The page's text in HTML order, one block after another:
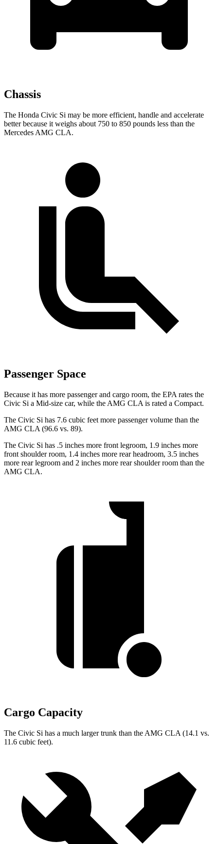
Chassis
The Honda Civic Si may be more efficient, handle and accelerate
better because it weighs about 750 to 850 pounds less than the
Mercedes AMG CLA.
Passenger Space
Because it has more passenger and cargo room, the EPA rates the
Civic Si a Mid-size car, while the AMG CLA is rated a Compact.
The Civic Si has 7.6 cubic feet more passenger volume than the
AMG CLA (96.6 vs. 89).
The Civic Si has .5 inches more front legroom, 1.9 inches more
front shoulder room, 1.4 inches more rear headroom, 3.5 inches
more rear legroom and 2 inches more rear shoulder room than the
AMG CLA.
Cargo Capacity
The Civic Si has a much larger trunk than the AMG CLA (14.1 vs.
11.6 cubic feet).